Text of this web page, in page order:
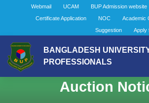
Webmail UCAM BUP Admission website
Certificate Application
NOC Academic
Suggestion
Apply
BANGLADESH
PROFESSIONALS
Auction